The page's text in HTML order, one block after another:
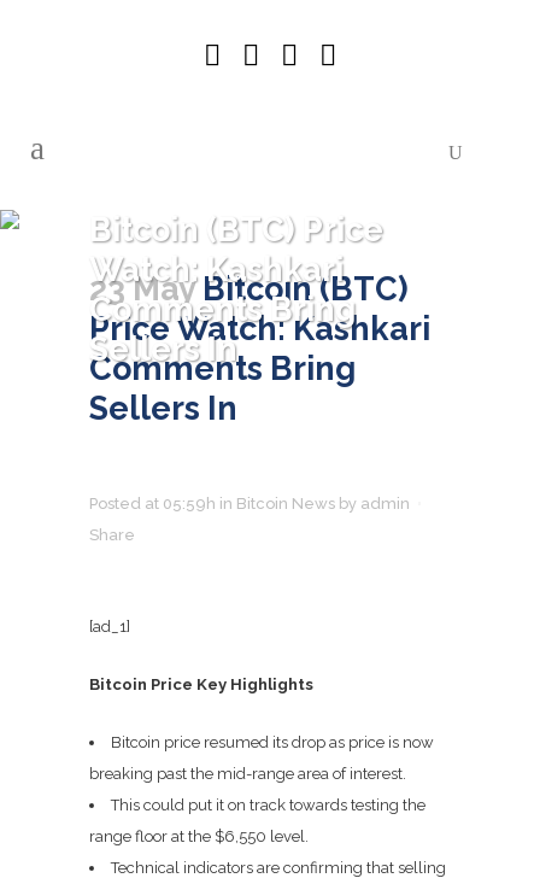
Bitcoin (BTC) Price
Watch: Kashkari
Comments Bring
Sellers In
23 MayBitcoin (BTC)
Price Watch: Kashkari
Comments Bring
Sellers In
Posted at 05:59h in Bitcoin News by admin
Share
[ad_1]
Bitcoin Price Key Highlights
Bitcoin price resumed its drop as price is now
breaking past the mid-range area of interest.
This could put it on track towards testing the
range floor at the $6,550 level.
Technical indicators are confirming that selling